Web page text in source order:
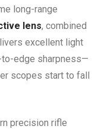
long-range
lens, combined
excellent light
to-edge sharpness—
scopes start to fall
precision rifle